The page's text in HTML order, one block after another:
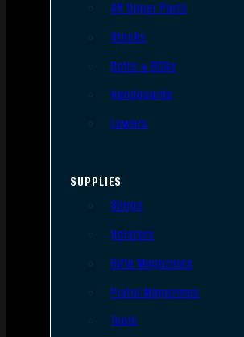
AR Upper Parts
Stocks
Bolts & BCGs
Handguards
Lowers
SUPPLIES
Slings
Holsters
Rifle Magazines
Pistol Magazines
Tools